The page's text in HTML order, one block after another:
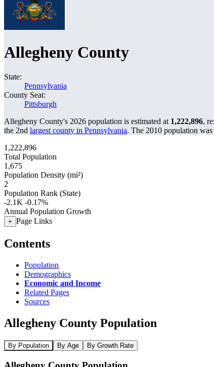
Allegheny County
State:
Pennsylvania
County Seat:
Pittsburgh
Allegheny County's 2026 population is estimated at 1,222,896,
the 2nd largest county in Pennsylvania. The 2010 population was
1,222,896
Total Population
1,675
Population Density (mi²)
2
Population Rank (State)
-2.1K -0.17%
Annual Population Growth
+ Page Links
Contents
Population
Demographics
Economic and Income
Related Pages
Sources
Allegheny County Population
By Population By Age By Growth Rate